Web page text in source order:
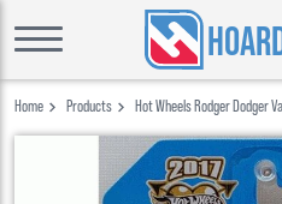
Home Products Hot Wheels Rodger Dodger